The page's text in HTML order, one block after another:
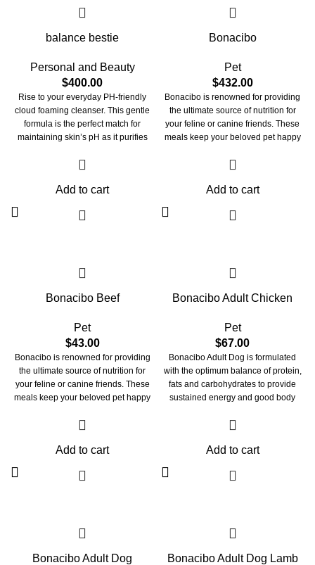
balance bestie
Personal and Beauty
$400.00
Rise to your everyday PH-friendly
cloud foaming cleanser. This gentle
formula is the perfect match for
maintaining skin’s pH as it purifies
transforms into a refreshing foam as
water-rich hyaluronic acid and glow-
freshness. Pair to Care: Start your
based balm "oh so cherry" then pair it
bestie" for that squeeeeaky clean
glow.
Add to cart
Bonacibo
Pet
$432.00
Bonacibo is renowned for providing
the ultimate source of nutrition for
your feline or canine friends. These
meals keep your beloved pet happy
take care of your beloved
immune system. They maintain the
bones and joints.
Add to cart
Bonacibo Beef
Pet
$43.00
Bonacibo is renowned for providing
the ultimate source of nutrition for
your feline or canine friends. These
meals keep your beloved pet happy
take care of your beloved
immune system. They maintain the
bones and joints
Add to cart
Bonacibo Adult Chicken
Pet
$67.00
Bonacibo Adult Dog is formulated
with the optimum balance of protein,
fats and carbohydrates to provide
sustained energy and good body
Dog also maximises health and
Add to cart
Bonacibo Adult Dog
Bonacibo Adult Dog Lamb